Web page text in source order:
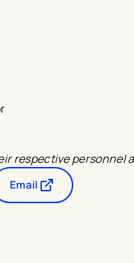
respective
Email- opens in a new tab
- external link